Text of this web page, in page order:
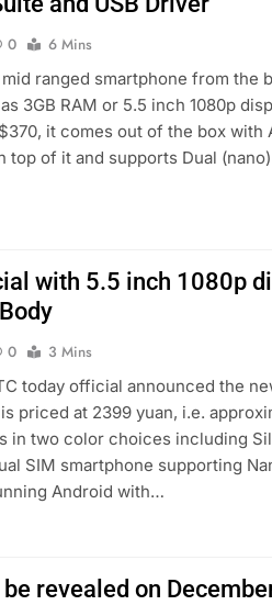
0
6 Mins
ranged smartphone from the
3GB RAM or 5.5 inch 1080p
it comes out of the box with
top of it and supports Dual
with 5.5 inch 1080p
0
3 Mins
today official announced the
priced at 2399 yuan, i.e.
in two color choices including
SIM smartphone supporting
Android with…
revealed on